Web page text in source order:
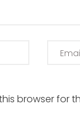
browser for